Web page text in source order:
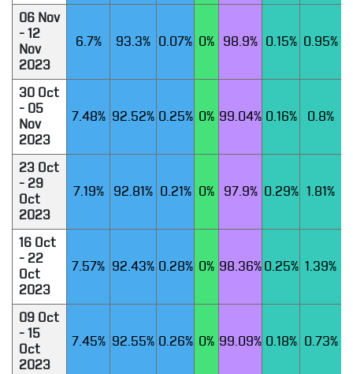
06 Nov
- 12
Nov
2023
6.7% 93.3% 0.07% 0% 98.9% 0.15% 0.95%
30 Oct
- 05
Nov
2023
7.48% 92.52% 0.25% 0% 99.04% 0.16% 0.8%
23 Oct
- 29
Oct
2023
7.19% 92.81% 0.21% 0% 97.9% 0.29% 1.81%
16 Oct
- 22
Oct
2023
7.57% 92.43% 0.28% 0% 98.36% 0.25% 1.39%
09 Oct
- 15
Oct
2023
7.45% 92.55% 0.26% 0% 99.09% 0.18% 0.73%